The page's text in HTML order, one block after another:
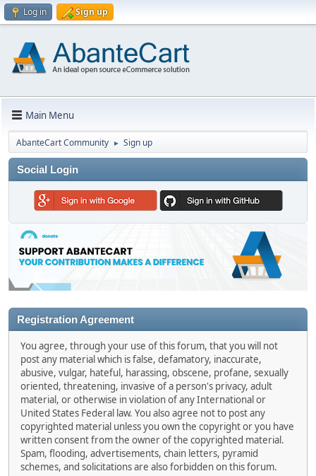
Log in Sign up
Main Menu
AbanteCart Community ► Sign up
Social Login
Registration Agreement
You agree, through your use of this forum, that you will not
post any material which is false, defamatory, inaccurate,
abusive, vulgar, hateful, harassing, obscene, profane, sexually
oriented, threatening, invasive of a person's privacy, adult
material, or otherwise in violation of any International or
United States Federal law. You also agree not to post any
copyrighted material unless you own the copyright or you have
written consent from the owner of the copyrighted material.
Spam, flooding, advertisements, chain letters, pyramid
schemes, and solicitations are also forbidden on this forum.